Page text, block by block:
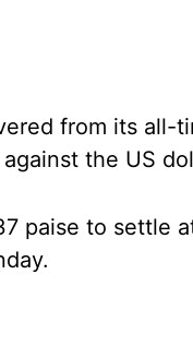
from its all-
the US
paise to settle